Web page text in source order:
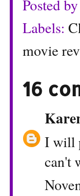
Posted by
Labels:
movie
16
I will
can't